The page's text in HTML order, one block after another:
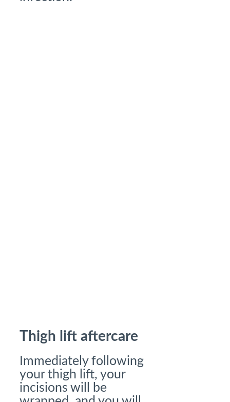
Thigh lift aftercare
Immediately following
your thigh lift, your
incisions will be